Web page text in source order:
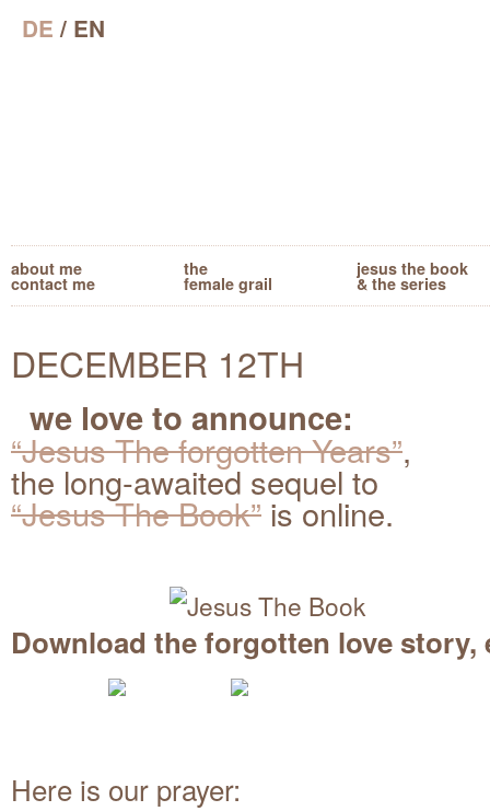
about me
contact me
the
female grail
jesus the book
& the series
DE / EN
DECEMBER 12TH
we love to announce:
“Jesus The forgotten Years”,
the long-awaited sequel to
“Jesus The Book” is online.
Download the forgotten love story,
Here is our prayer: